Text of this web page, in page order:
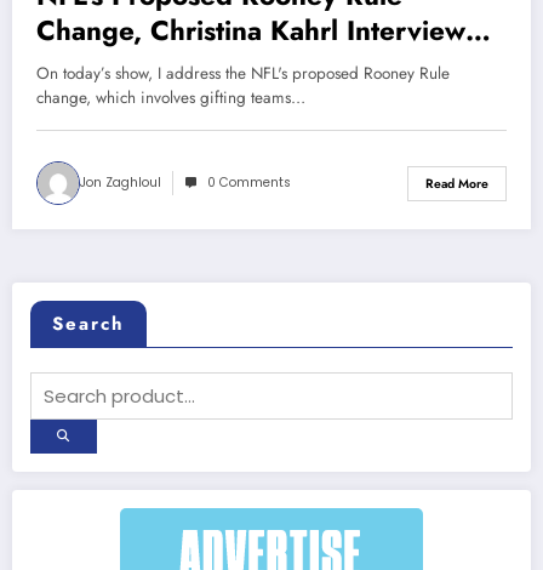
Change, Christina Kahrl Interview
(Sports Talk Chicago / WCKG 5-18-
20)
On today’s show, I address the NFL's proposed Rooney Rule
change, which involves gifting teams…
Jon Zaghloul 0 Comments Read More
Search